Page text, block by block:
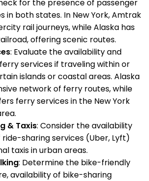
for the presence of passenger
in both states. In New York, Amtrak
rail journeys, while Alaska has
offering scenic routes.
: Evaluate the availability and
services if traveling within or
islands or coastal areas. Alaska
network of ferry routes, while
ferry services in the New York
& Taxis: Consider the availability
sharing services (Uber, Lyft)
taxis in urban areas.
: Determine the bike-friendly
availability of bike-sharing